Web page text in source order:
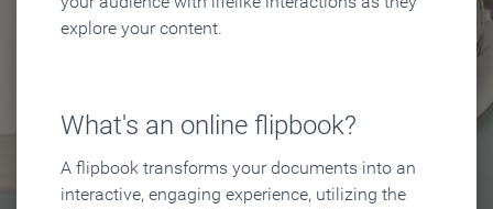
explore your content.
What's an online flipbook?
A flipbook transforms your documents into an
interactive, engaging experience, utilizing the